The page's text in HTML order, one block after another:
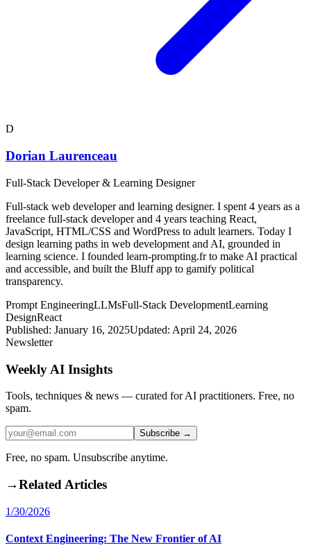
D
Dorian Laurenceau
Full-Stack Developer & Learning Designer
Full-stack web developer and learning designer. I spent 4 years as a
freelance full-stack developer and 4 years teaching React,
JavaScript, HTML/CSS and WordPress to adult learners. Today I
design learning paths in web development and AI, grounded in
learning science. I founded learn-prompting.fr to make AI practical
and accessible, and built the Bluff app to gamify political
transparency.
Prompt EngineeringLLMsFull-Stack DevelopmentLearning
DesignReact
Published: January 16, 2025Updated: April 24, 2026
Newsletter
Weekly AI Insights
Tools, techniques & news — curated for AI practitioners. Free, no
spam.
Subscribe →
Free, no spam. Unsubscribe anytime.
→Related Articles
1/30/2026
Context Engineering: The New Frontier of AI